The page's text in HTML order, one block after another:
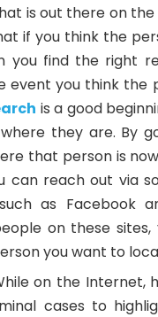
is out there on
if you think the
you find the right
event you think the
is a good
they are. By
that person is
can reach out via
as Facebook
on these
you want to
on the Internet,
cases to